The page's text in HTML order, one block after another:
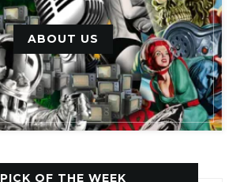
ABOUT US
PICK OF THE WEEK